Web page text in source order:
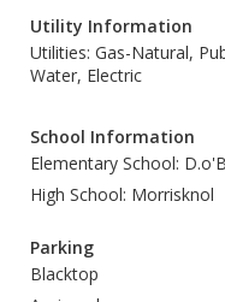
Utility Information
Utilities: Gas-Natural,
Water, Electric
School Information
Elementary School:
High School: Morrisknol
Parking
Blacktop